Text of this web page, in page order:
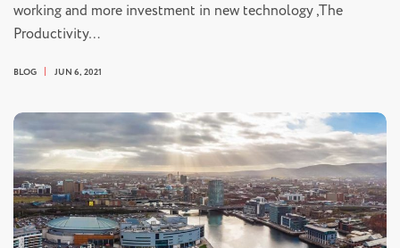
working and more investment in new technology ,The
Productivity…
BLOG JUN 6, 2021